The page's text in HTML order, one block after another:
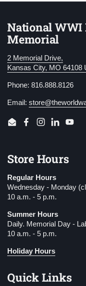
National WWI
Memorial
2 Memorial Drive,
Kansas City, MO 64108
Phone: 816.888.8126
Email:
EmailFacebook
Instagram
LinkedIn
Store Hours
Regular Hours
Wednesday - Monday
10 a.m. - 5 p.m.
Summer Hours
Daily. Memorial Day -
10 a.m. - 5 p.m.
Holiday Hours
Quick Links